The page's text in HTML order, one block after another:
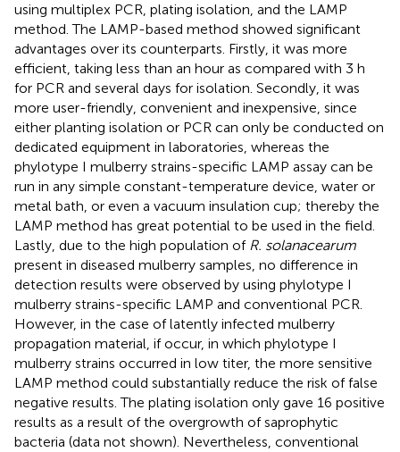
using multiplex PCR, plating isolation, and the LAMP
method. The LAMP-based method showed significant
advantages over its counterparts. Firstly, it was more
efficient, taking less than an hour as compared with 3 h
for PCR and several days for isolation. Secondly, it was
more user-friendly, convenient and inexpensive, since
either planting isolation or PCR can only be conducted on
dedicated equipment in laboratories, whereas the
phylotype I mulberry strains-specific LAMP assay can be
run in any simple constant-temperature device, water or
metal bath, or even a vacuum insulation cup; thereby the
LAMP method has great potential to be used in the field.
Lastly, due to the high population of R. solanacearum
present in diseased mulberry samples, no difference in
detection results were observed by using phylotype I
mulberry strains-specific LAMP and conventional PCR.
However, in the case of latently infected mulberry
propagation material, if occur, in which phylotype I
mulberry strains occurred in low titer, the more sensitive
LAMP method could substantially reduce the risk of false
negative results. The plating isolation only gave 16 positive
results as a result of the overgrowth of saprophytic
bacteria (data not shown). Nevertheless, conventional